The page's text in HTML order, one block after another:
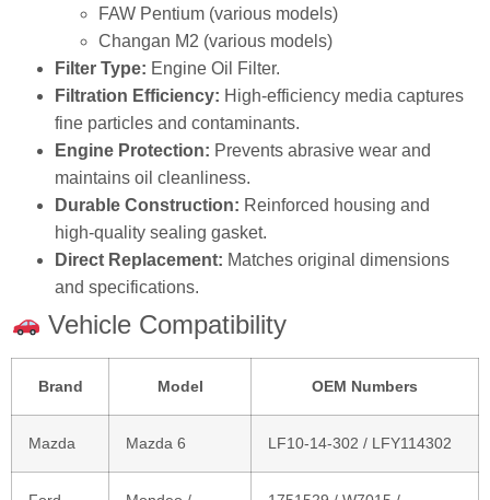
FAW Pentium (various models)
Changan M2 (various models)
Filter Type: Engine Oil Filter.
Filtration Efficiency: High‑efficiency media captures
fine particles and contaminants.
Engine Protection: Prevents abrasive wear and
maintains oil cleanliness.
Durable Construction: Reinforced housing and
high‑quality sealing gasket.
Direct Replacement: Matches original dimensions
and specifications.
Vehicle Compatibility
Brand Model OEM Numbers
Mazda Mazda 6 LF10‑14‑302 / LFY114302